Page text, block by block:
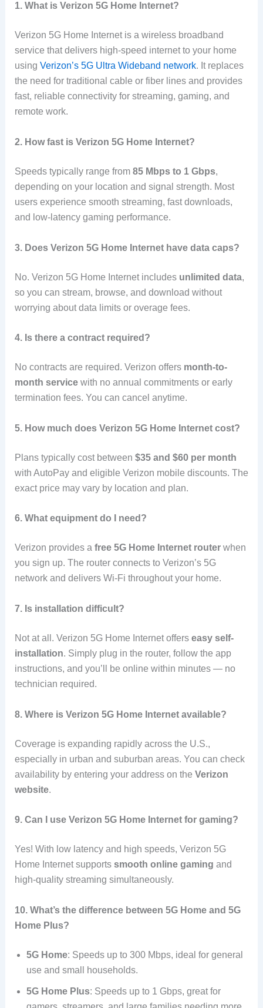
1. What is Verizon 5G Home Internet?
Verizon 5G Home Internet is a wireless broadband
service that delivers high-speed internet to your home
using Verizon’s 5G Ultra Wideband network. It replaces
the need for traditional cable or fiber lines and provides
fast, reliable connectivity for streaming, gaming, and
remote work.
2. How fast is Verizon 5G Home Internet?
Speeds typically range from 85 Mbps to 1 Gbps,
depending on your location and signal strength. Most
users experience smooth streaming, fast downloads,
and low-latency gaming performance.
3. Does Verizon 5G Home Internet have data caps?
No. Verizon 5G Home Internet includes unlimited data,
so you can stream, browse, and download without
worrying about data limits or overage fees.
4. Is there a contract required?
No contracts are required. Verizon offers month-to-
month servicewith no annual commitments or early
termination fees. You can cancel anytime.
5. How much does Verizon 5G Home Internet cost?
Plans typically cost between $35 and $60 per month
with AutoPay and eligible Verizon mobile discounts. The
exact price may vary by location and plan.
6. What equipment do I need?
Verizon provides a free 5G Home Internet routerwhen
you sign up. The router connects to Verizon’s 5G
network and delivers Wi-Fi throughout your home.
7. Is installation difficult?
Not at all. Verizon 5G Home Internet offers easy self-
installation. Simply plug in the router, follow the app
instructions, and you’ll be online within minutes — no
technician required.
8. Where is Verizon 5G Home Internet available?
Coverage is expanding rapidly across the U.S.,
especially in urban and suburban areas. You can check
availability by entering your address on the Verizon
website.
9. Can I use Verizon 5G Home Internet for gaming?
Yes! With low latency and high speeds, Verizon 5G
Home Internet supports smooth online gaming and
high-quality streaming simultaneously.
10. What’s the difference between 5G Home and 5G
Home Plus?
5G Home: Speeds up to 300 Mbps, ideal for general
use and small households.
5G Home Plus: Speeds up to 1 Gbps, great for